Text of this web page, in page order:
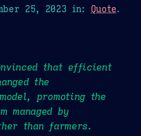
25, 2023 in: Quote.
that efficient
the
promoting the
managed by
than farmers.